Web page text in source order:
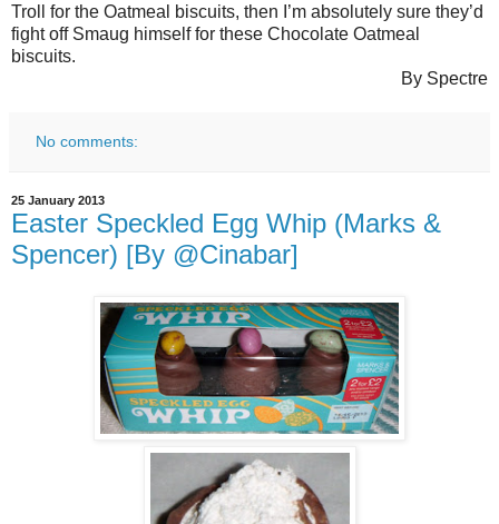
Troll for the Oatmeal biscuits, then I’m absolutely sure they’d
fight off Smaug himself for these Chocolate Oatmeal
biscuits.
By Spectre
No comments:
25 January 2013
Easter Speckled Egg Whip (Marks &
Spencer) [By @Cinabar]